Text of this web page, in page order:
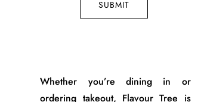
SUBMIT
Whether you’re dining in or
ordering takeout, Flavour Tree is